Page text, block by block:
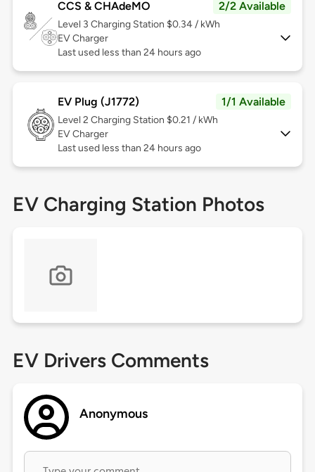
CCS & CHAdeMO 2/2 Available
Level 3 Charging Station $0.34 / kWh
EV Charger
Last used less than 24 hours ago
EV Plug (J1772) 1/1 Available
Level 2 Charging Station $0.21 / kWh
EV Charger
Last used less than 24 hours ago
EV Charging Station Photos
EV Drivers Comments
Anonymous